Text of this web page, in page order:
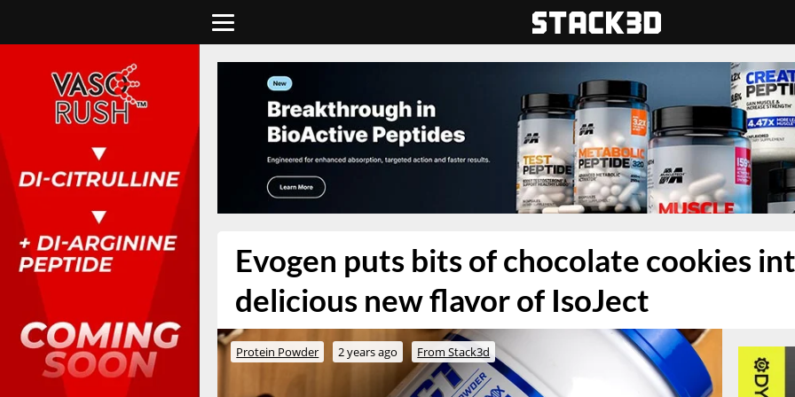
Evogen puts bits of chocolate cookies
delicious new flavor of IsoJect
Protein Powder 2 years ago From Stack3d